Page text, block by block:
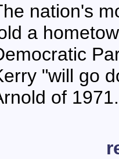
nation's
a
"will go
of